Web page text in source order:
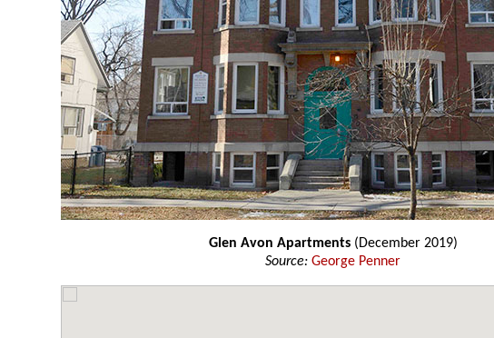
Glen Avon Apartments(December 2019)
Source: George Penner